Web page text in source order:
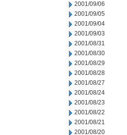
2001/09/06
2001/09/05
2001/09/04
2001/09/03
2001/08/31
2001/08/30
2001/08/29
2001/08/28
2001/08/27
2001/08/24
2001/08/23
2001/08/22
2001/08/21
2001/08/20